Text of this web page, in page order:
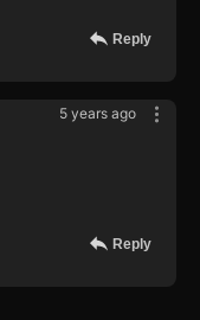
Reply
5 years ago
Reply